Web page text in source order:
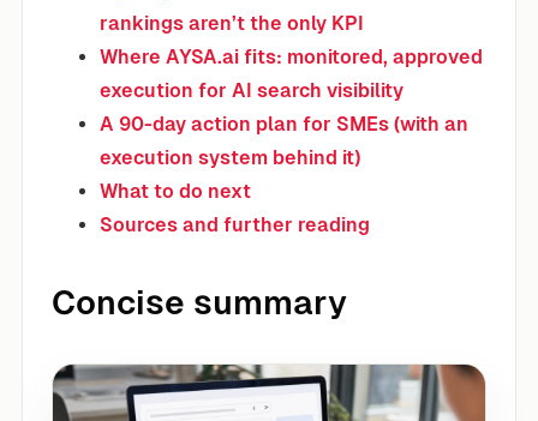
rankings aren’t the only KPI
Where AYSA.ai fits: monitored, approved
execution for AI search visibility
A 90-day action plan for SMEs (with an
execution system behind it)
What to do next
Sources and further reading
Concise summary